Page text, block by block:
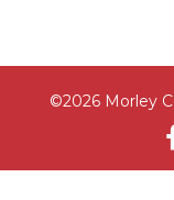
©2026 Morley